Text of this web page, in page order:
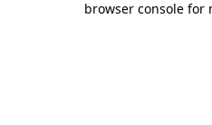
browser console for